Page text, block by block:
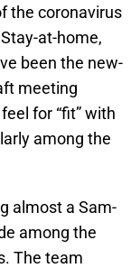
the coronavirus
at-home,
been the new-
meeting
for “fit” with
among the
almost a Sam-
among the
The team